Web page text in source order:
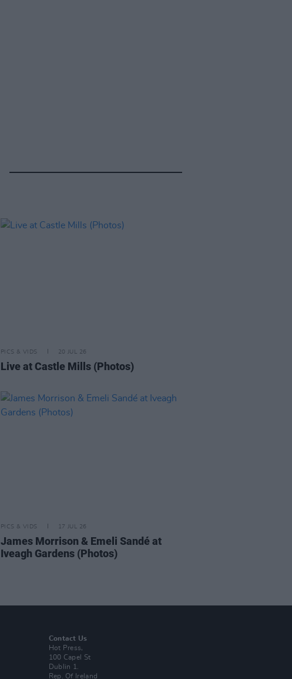
PICS & VIDS 20 JUL 26
Live at Castle Mills (Photos)
PICS & VIDS 17 JUL 26
James Morrison & Emeli Sandé at
Iveagh Gardens (Photos)
Contact Us
Hot Press,
100 Capel St
Dublin 1.
Rep. Of Ireland